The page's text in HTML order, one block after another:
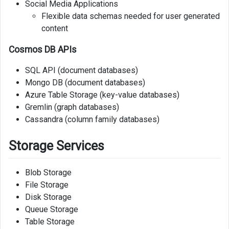
Social Media Applications
Flexible data schemas needed for user generated
content
Cosmos DB APIs
SQL API (document databases)
Mongo DB (document databases)
Azure Table Storage (key-value databases)
Gremlin (graph databases)
Cassandra (column family databases)
Storage Services
Blob Storage
File Storage
Disk Storage
Queue Storage
Table Storage